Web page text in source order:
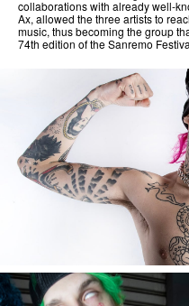
collaborations with already well-
Ax, allowed the three artists to
music, thus becoming the group
74th edition of the Sanremo